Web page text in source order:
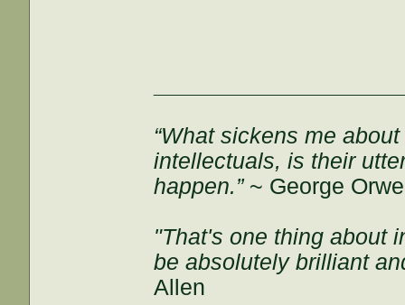
“What sickens me
intellectuals, is their
happen.” ~ George
"That's one thing about
be absolutely brilliant
Allen